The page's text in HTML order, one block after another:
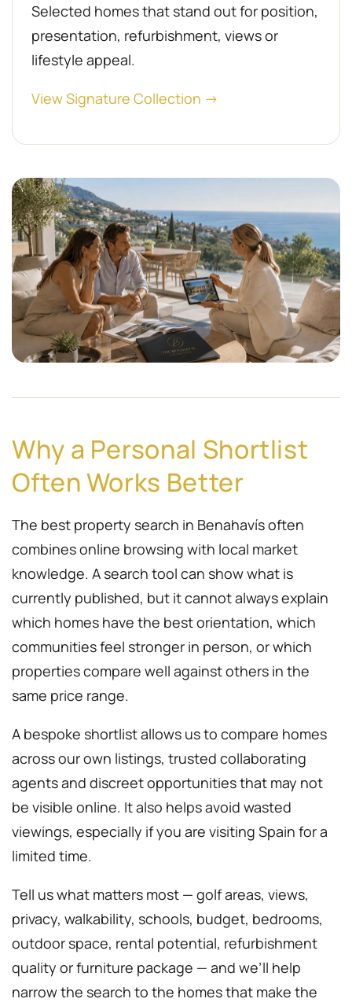
Selected homes that stand out for position,
presentation, refurbishment, views or
lifestyle appeal.
View Signature Collection →
Why a Personal Shortlist
Often Works Better
The best property search in Benahavís often
combines online browsing with local market
knowledge. A search tool can show what is
currently published, but it cannot always explain
which homes have the best orientation, which
communities feel stronger in person, or which
properties compare well against others in the
same price range.
A bespoke shortlist allows us to compare homes
across our own listings, trusted collaborating
agents and discreet opportunities that may not
be visible online. It also helps avoid wasted
viewings, especially if you are visiting Spain for a
limited time.
Tell us what matters most — golf areas, views,
privacy, walkability, schools, budget, bedrooms,
outdoor space, rental potential, refurbishment
quality or furniture package — and we’ll help
narrow the search to the homes that make the